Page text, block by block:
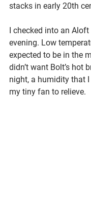
stacks in early 20th
I checked into an
evening. Low
expected to be in the
didn’t want Bolt’s hot
night, a humidity that
my tiny fan to relieve.